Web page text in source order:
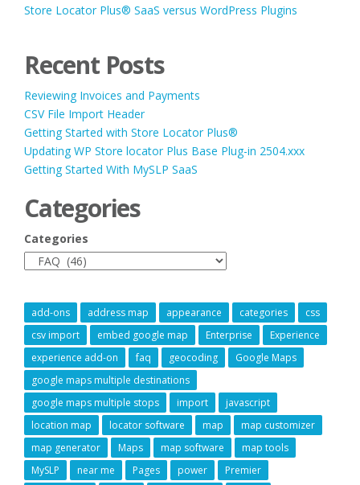
Store Locator Plus® SaaS versus WordPress Plugins
Recent Posts
Reviewing Invoices and Payments
CSV File Import Header
Getting Started with Store Locator Plus®
Updating WP Store locator Plus Base Plug-in 2504.xxx
Getting Started With MySLP SaaS
Categories
Categories
add-ons address map appearance categories
css
csv import
embed google map Enterprise
Experience
experience add-on
faq geocoding
Google Maps
google maps multiple destinations
google maps multiple stops
import
javascript
location map
locator software map
map customizer
map generator
Maps map software
map tools
MySLP
near me Pages power Premier